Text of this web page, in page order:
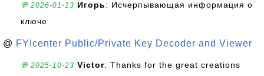
💬 2026-01-13 Игорь: Исчерпывающая информация о
ключе
@ FYIcenter Public/Private Key Decoder and Viewer
💬 2025-10-23 Victor: Thanks for the great creations